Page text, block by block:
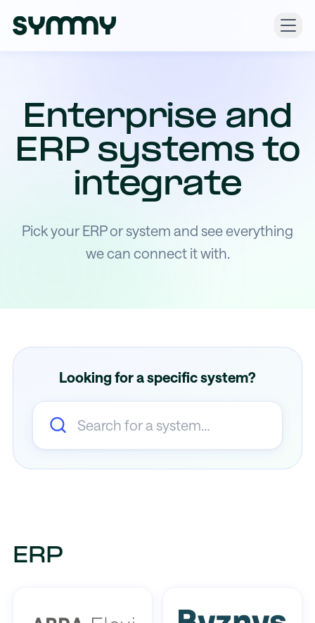
Enterprise and
ERP systems to
integrate
Pick your ERP or system and see everything
we can connect it with.
Looking for a specific system?
ERP